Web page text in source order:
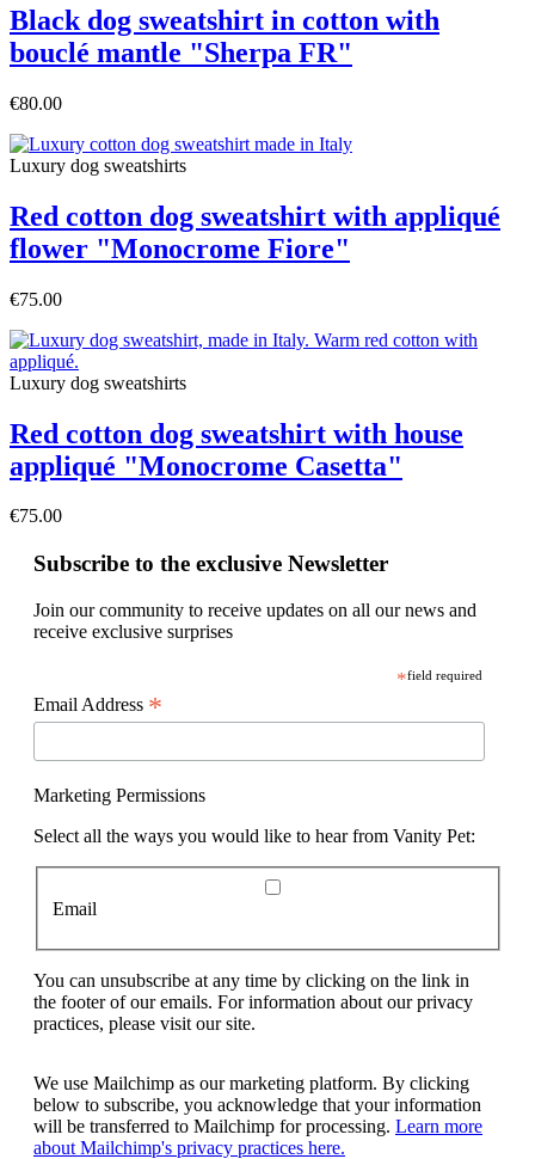
Black dog sweatshirt in cotton with
bouclé mantle "Sherpa FR"
€80.00
Luxury dog sweatshirts
Red cotton dog sweatshirt with appliqué
flower "Monocrome Fiore"
€75.00
Luxury dog sweatshirts
Red cotton dog sweatshirt with house
appliqué "Monocrome Casetta"
€75.00
Subscribe to the exclusive Newsletter
Join our community to receive updates on all our news and
receive exclusive surprises
*field required
Email Address *
Marketing Permissions
Select all the ways you would like to hear from Vanity Pet:
Email
You can unsubscribe at any time by clicking on the link in
the footer of our emails. For information about our privacy
practices, please visit our site.
We use Mailchimp as our marketing platform. By clicking
below to subscribe, you acknowledge that your information
will be transferred to Mailchimp for processing. Learn more
about Mailchimp's privacy practices here.